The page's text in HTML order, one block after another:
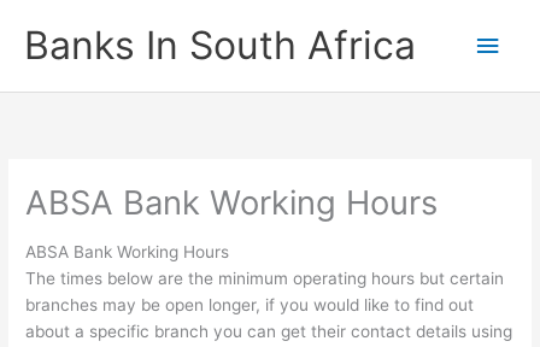
contentBanks In South Africa
Main
ABSA Bank Working Hours
ABSA Bank Working Hours
The times below are the minimum operating hours but certain
branches may be open longer, if you would like to find out
about a specific branch you can get their contact details using